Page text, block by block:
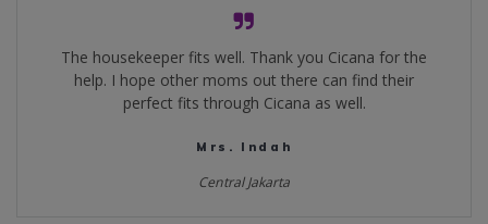
The housekeeper fits well. Thank you Cicana for the
help. I hope other moms out there can find their
perfect fits through Cicana as well.
Mrs. Indah
Central Jakarta